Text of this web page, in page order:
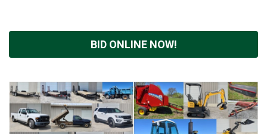
BID ONLINE NOW!